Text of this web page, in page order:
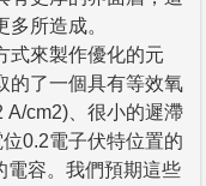
所造成。
式來製作優化的元
的了一個具有等效氧
A/cm2)、很小的遲滯
0.2電子伏特位置的
電容。我們預期這些